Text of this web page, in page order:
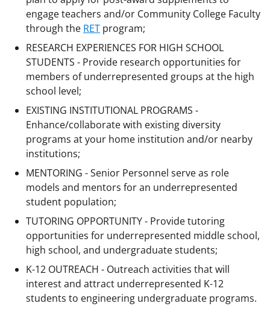
engage teachers and/or Community College Faculty
through the RET program;
RESEARCH EXPERIENCES FOR HIGH SCHOOL
STUDENTS - Provide research opportunities for
members of underrepresented groups at the high
school level;
EXISTING INSTITUTIONAL PROGRAMS -
Enhance/collaborate with existing diversity
programs at your home institution and/or nearby
institutions;
MENTORING - Senior Personnel serve as role
models and mentors for an underrepresented
student population;
TUTORING OPPORTUNITY - Provide tutoring
opportunities for underrepresented middle school,
high school, and undergraduate students;
K-12 OUTREACH - Outreach activities that will
interest and attract underrepresented K-12
students to engineering undergraduate programs.